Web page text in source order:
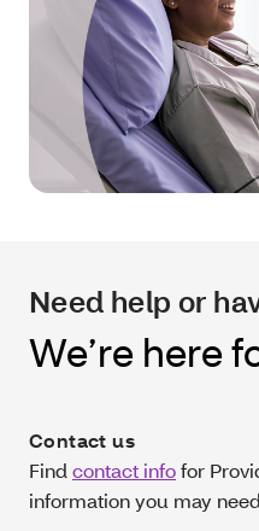
Need help or
We’re here
Contact us
Find contact infofor
information you may